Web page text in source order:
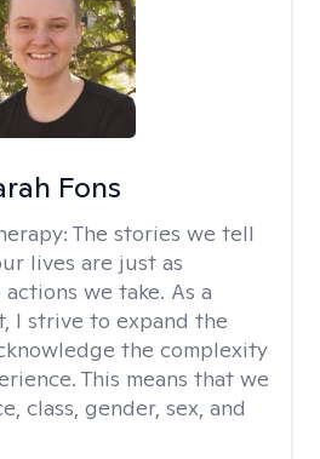
Fons
The stories we tell
lives are just as
we take. As a
I strive to expand the
the complexity
This means that we
class, gender, sex, and